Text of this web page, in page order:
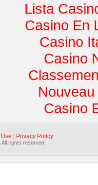
Lista
Casino En
Casino
Casino
Casino
Privacy Policy
rights reserved